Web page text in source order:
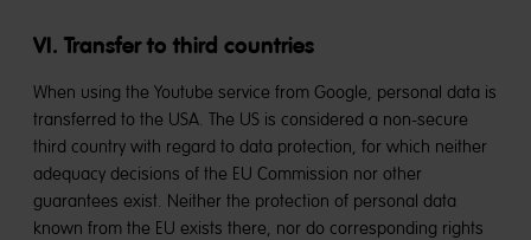
VI. Transfer to third countries
When using the Youtube service from Google, personal data is
transferred to the USA. The US is considered a non-secure
third country with regard to data protection, for which neither
adequacy decisions of the EU Commission nor other
guarantees exist. Neither the protection of personal data
known from the EU exists there, nor do corresponding rights